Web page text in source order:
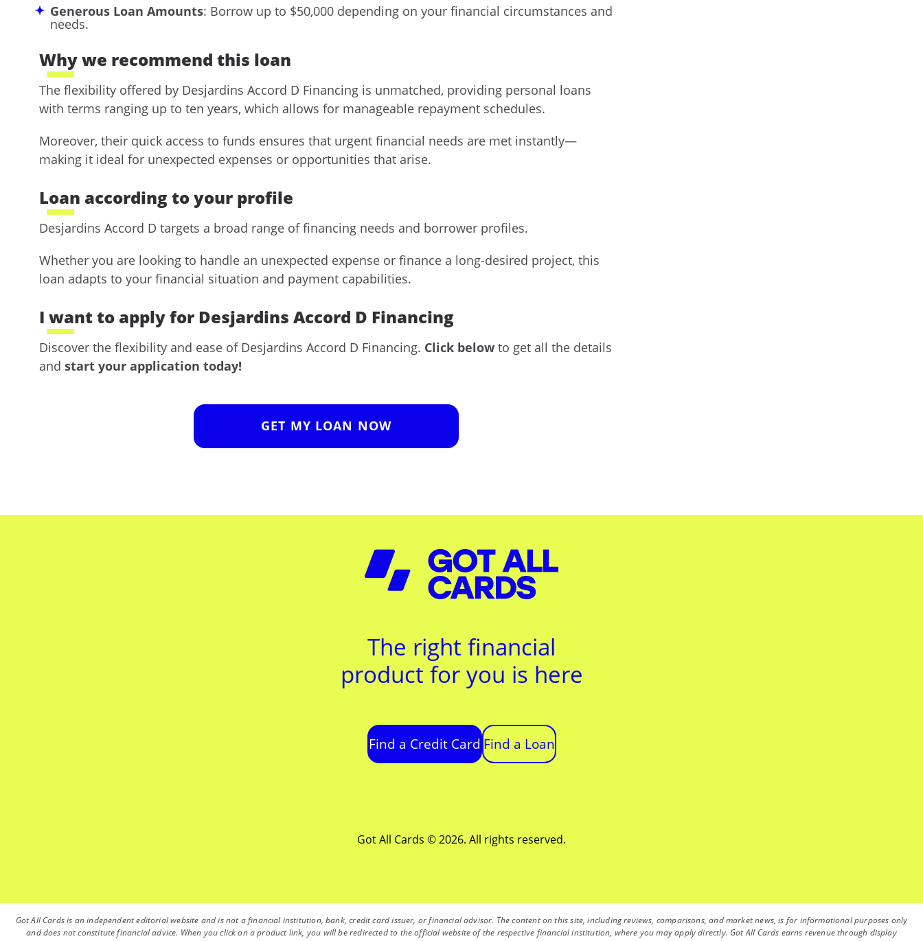
Generous Loan Amounts: Borrow up to $50,000 depending on your financial circumstances and
needs.
Why we recommend this loan
The flexibility offered by Desjardins Accord D Financing is unmatched, providing personal loans
with terms ranging up to ten years, which allows for manageable repayment schedules.
Moreover, their quick access to funds ensures that urgent financial needs are met instantly—
making it ideal for unexpected expenses or opportunities that arise.
Loan according to your profile
Desjardins Accord D targets a broad range of financing needs and borrower profiles.
Whether you are looking to handle an unexpected expense or finance a long-desired project, this
loan adapts to your financial situation and payment capabilities.
I want to apply for Desjardins Accord D Financing
Discover the flexibility and ease of Desjardins Accord D Financing. Click below to get all the details
and start your application today!
GET MY LOAN NOW
The right financial
product for you is here
Find a Credit Card Find a Loan
Got All Cards © 2026. All rights reserved.
Got All Cards is an independent editorial website and is not a financial institution, bank, credit card issuer, or financial advisor. The content on this site, including reviews, comparisons, and market news, is for informational purposes only
and does not constitute financial advice. When you click on a product link, you will be redirected to the official website of the respective financial institution, where you may apply directly. Got All Cards earns revenue through display